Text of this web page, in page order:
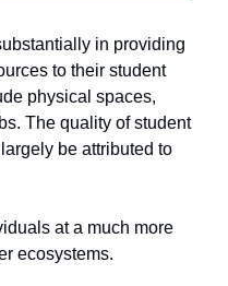
in providing
to their student
physical spaces,
The quality of student
be attributed to
at a much more
ecosystems.